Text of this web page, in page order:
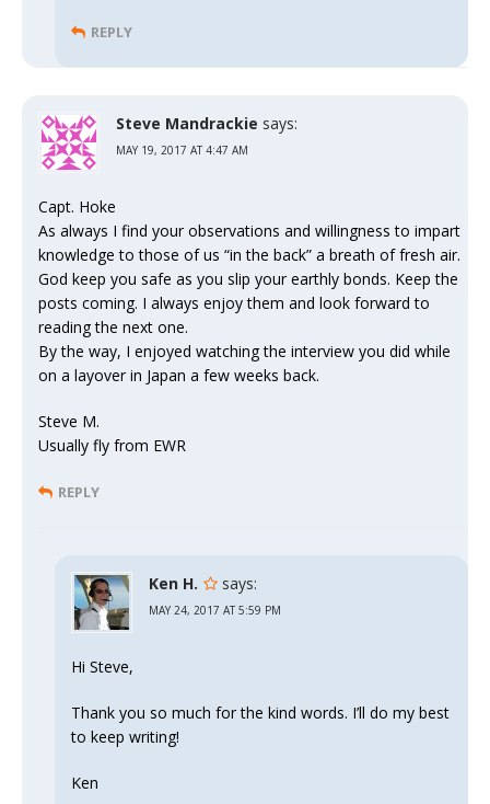
REPLY
Steve Mandrackie says:
MAY 19, 2017 AT 4:47 AM
Capt. Hoke
As always I find your observations and willingness to impart
knowledge to those of us “in the back” a breath of fresh air.
God keep you safe as you slip your earthly bonds. Keep the
posts coming. I always enjoy them and look forward to
reading the next one.
By the way, I enjoyed watching the interview you did while
on a layover in Japan a few weeks back.
Steve M.
Usually fly from EWR
REPLY
Ken H. says:
MAY 24, 2017 AT 5:59 PM
Hi Steve,
Thank you so much for the kind words. I’ll do my best
to keep writing!
Ken